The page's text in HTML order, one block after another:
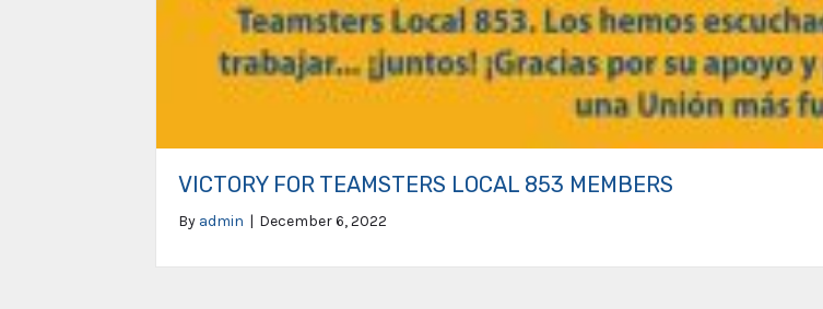
VICTORY FOR TEAMSTERS LOCAL 853 MEMBERS
By admin | December 6, 2022